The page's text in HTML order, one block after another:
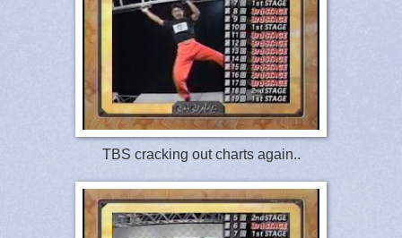
TBS cracking out charts again..